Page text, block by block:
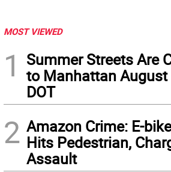
MOST VIEWED
1
Summer Streets Are
to Manhattan August
DOT
2 Amazon Crime: E-
Hits Pedestrian,
Assault